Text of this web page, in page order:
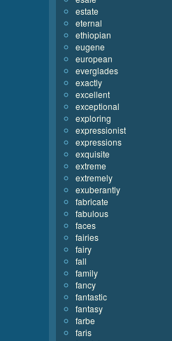
estate
eternal
ethiopian
eugene
european
everglades
exactly
excellent
exceptional
exploring
expressionist
expressions
exquisite
extreme
extremely
exuberantly
fabricate
fabulous
faces
fairies
fairy
fall
family
fancy
fantastic
fantasy
farbe
faris